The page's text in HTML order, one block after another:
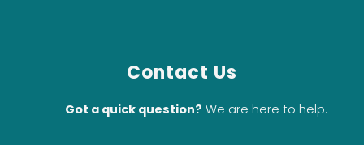
Contact Us
Got a quick question? We are here to help.